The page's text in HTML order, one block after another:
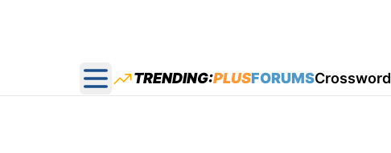
Open main menu
TRENDING:PLUSFORUMSCrossword